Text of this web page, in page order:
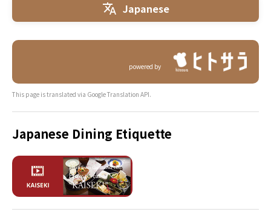
Japanese
powered by
This page is translated via Google Translation API.
Japanese Dining Etiquette